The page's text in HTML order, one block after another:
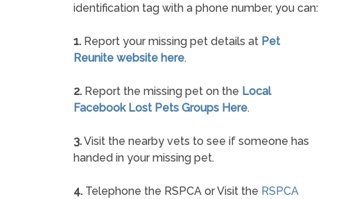
identification tag with a phone number, you can:
1. Report your missing pet details at Pet
Reunite website here.
2. Report the missing pet on the Local
Facebook Lost Pets Groups Here.
3.Visit the nearby vets to see if someone has
handed in your missing pet.
4. Telephone the RSPCA or Visit the RSPCA